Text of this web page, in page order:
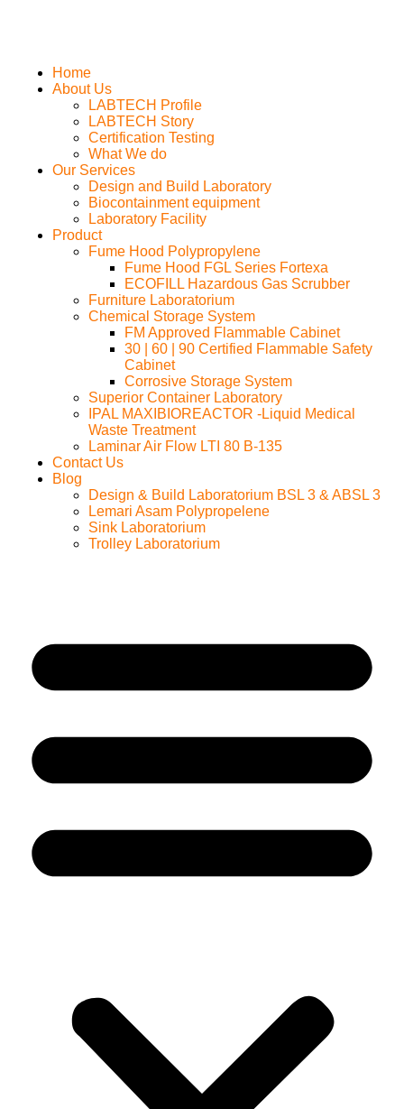
Home
About Us
LABTECH Profile
LABTECH Story
Certification Testing
What We do
Our Services
Design and Build Laboratory
Biocontainment equipment
Laboratory Facility
Product
Fume Hood Polypropylene
Fume Hood FGL Series Fortexa
ECOFILL Hazardous Gas Scrubber
Furniture Laboratorium
Chemical Storage System
FM Approved Flammable Cabinet
30 | 60 | 90 Certified Flammable Safety
Cabinet
Corrosive Storage System
Superior Container Laboratory
IPAL MAXIBIOREACTOR -Liquid Medical
Waste Treatment
Laminar Air Flow LTI 80 B-135
Contact Us
Blog
Design & Build Laboratorium BSL 3 & ABSL 3
Lemari Asam Polypropelene
Sink Laboratorium
Trolley Laboratorium